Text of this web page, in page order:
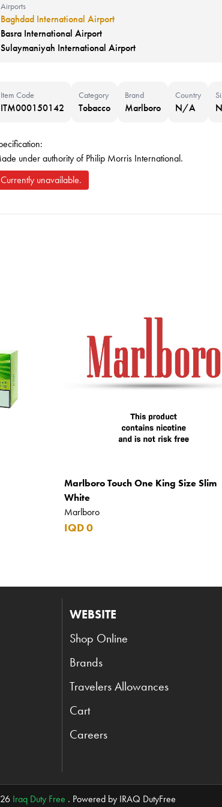
Airports
Baghdad International Airport
Basra International Airport
Sulaymaniyah International Airport
Item Code
ITM000150142
Category
Tobacco
Brand
Marlboro
Country
N/A
under authority of Philip Morris International.
Currently unavailable.
Marlboro Touch One King Size Slim
White
Marlboro
IQD 0
WEBSITE
Shop Online
Brands
Travelers Allowances
Cart
Careers
Iraq Duty Free . Powered by IRAQ DutyFree